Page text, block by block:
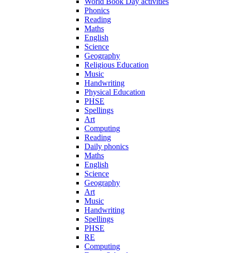
Phonics
Reading
Maths
English
Science
Geography
Religious Education
Music
Handwriting
Physical Education
PHSE
Spellings
Art
Computing
Reading
Daily phonics
Maths
English
Science
Geography
Art
Music
Handwriting
Spellings
PHSE
RE
Computing